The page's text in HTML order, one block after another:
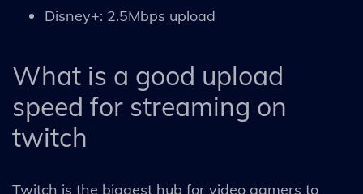
Disney+: 2.5Mbps upload
What is a good upload
speed for streaming on
twitch
Twitch is the biggest hub for video gamers to